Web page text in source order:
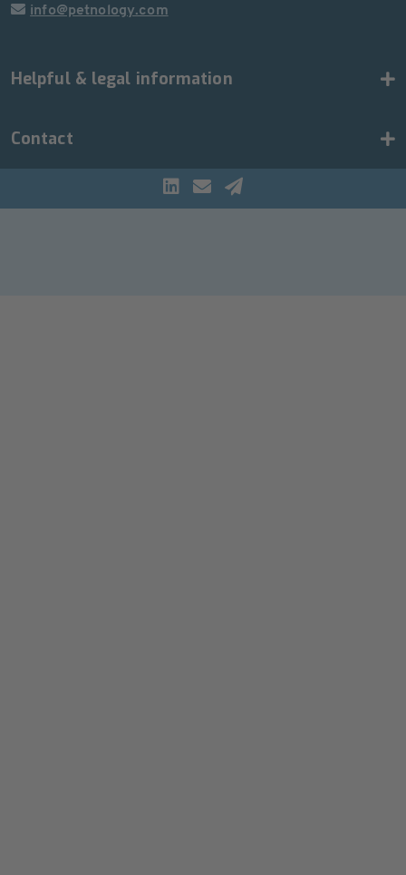
info@petnology.com
Helpful & legal information
Contact